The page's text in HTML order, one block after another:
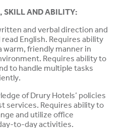
SKILL ANDABILITY:
and verbal direction and
read English. Requires ability
warm, friendly manner in
Requires ability to
to handle multiple tasks
of Drury Hotels’ policies
services. Requires ability to
and utilize office
to-day activities.